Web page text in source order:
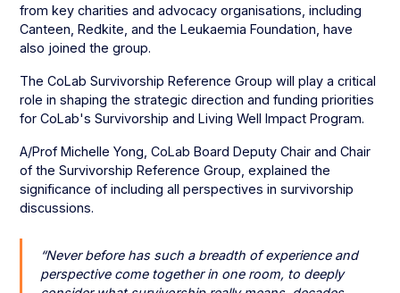
from key charities and advocacy organisations, including
Canteen, Redkite, and the Leukaemia Foundation, have
also joined the group.
The CoLab Survivorship Reference Group will play a critical
role in shaping the strategic direction and funding priorities
for CoLab's Survivorship and Living Well Impact Program.
A/Prof Michelle Yong, CoLab Board Deputy Chair and Chair
of the Survivorship Reference Group, explained the
significance of including all perspectives in survivorship
discussions.
“Never before has such a breadth of experience and
perspective come together in one room, to deeply